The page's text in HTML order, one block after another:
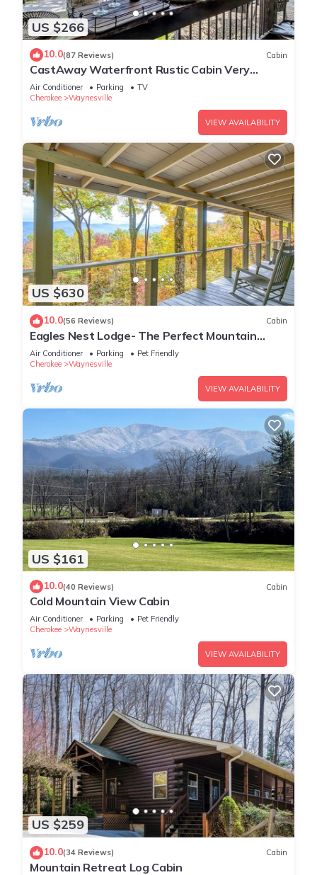
US $266
10.0(87 Reviews) Cabin
CastAway Waterfront Rustic Cabin Very
Private With Outdoor Cabana
Air Conditioner Parking
TV
Cherokee
Waynesville
VIEW AVAILABILITY
US $630
10.0(56 Reviews) Cabin
Eagles Nest Lodge- The Perfect Mountain
Getaway
Air Conditioner Parking
Pet Friendly
Cherokee
Waynesville
VIEW AVAILABILITY
US $161
10.0(40 Reviews) Cabin
Cold Mountain View Cabin
Air Conditioner Parking
Pet Friendly
Cherokee
Waynesville
VIEW AVAILABILITY
US $259
10.0(34 Reviews) Cabin
Mountain Retreat Log Cabin